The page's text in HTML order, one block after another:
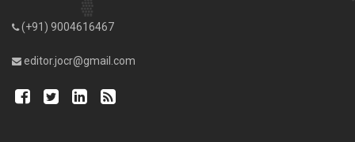
(+91) 9004616467
editor.jocr@gmail.com